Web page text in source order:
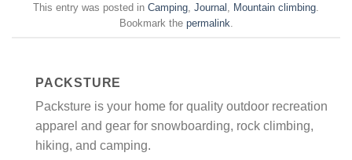
This entry was posted in Camping Journal Mountain climbing
Bookmark the permalink
PACKSTURE
Packsture is your home for quality outdoor recreation
apparel and gear for snowboarding, rock climbing,
hiking, and camping.